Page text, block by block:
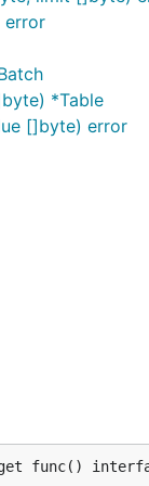
error
*Table
[]byte) error
func()